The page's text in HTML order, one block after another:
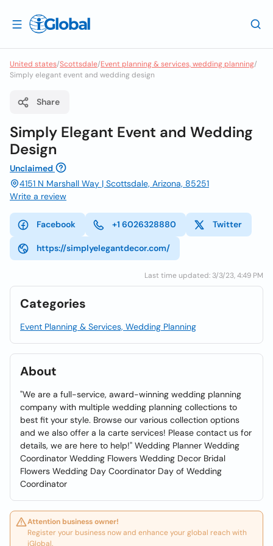
United states/Scottsdale/Event planning & services, wedding planning/
Simply elegant event and wedding design
Share
Simply Elegant Event and Wedding
Design
Unclaimed
4151 N Marshall Way | Scottsdale, Arizona, 85251
Write a review
Facebook +1 6026328880 Twitter
https://simplyelegantdecor.com/
Last time updated: 3/3/23, 4:49 PM
Categories
Event Planning & Services, Wedding Planning
About
"We are a full-service, award-winning wedding planning
company with multiple wedding planning collections to
best fit your style. Browse our various collection options
and we also offer a la carte services! Please contact us for
details, we are here to help!" Wedding Planner Wedding
Coordinator Wedding Flowers Wedding Decor Bridal
Flowers Wedding Day Coordinator Day of Wedding
Coordinator
Attention business owner!
Register your business now and enhance your global reach with
iGlobal.